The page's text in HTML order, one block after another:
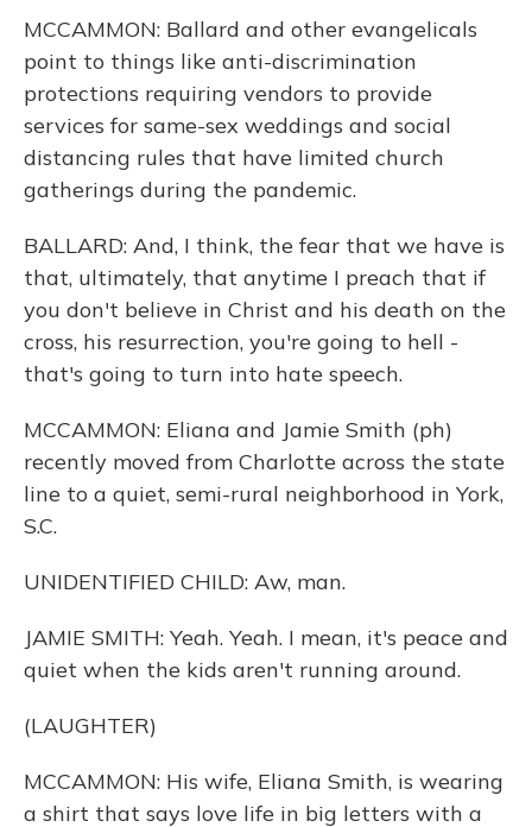
MCCAMMON: Ballard and other evangelicals
point to things like anti-discrimination
protections requiring vendors to provide
services for same-sex weddings and social
distancing rules that have limited church
gatherings during the pandemic.
BALLARD: And, I think, the fear that we have is
that, ultimately, that anytime I preach that if
you don't believe in Christ and his death on the
cross, his resurrection, you're going to hell -
that's going to turn into hate speech.
MCCAMMON: Eliana and Jamie Smith (ph)
recently moved from Charlotte across the state
line to a quiet, semi-rural neighborhood in York,
S.C.
UNIDENTIFIED CHILD: Aw, man.
JAMIE SMITH: Yeah. Yeah. I mean, it's peace and
quiet when the kids aren't running around.
(LAUGHTER)
MCCAMMON: His wife, Eliana Smith, is wearing
a shirt that says love life in big letters with a